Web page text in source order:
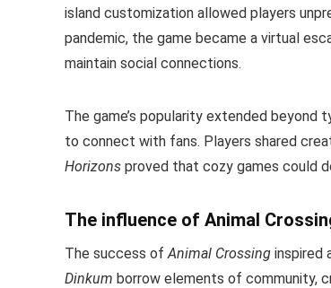
island customization allowed players
pandemic, the game became a virtual
maintain social connections.
The game’s popularity extended beyond
to connect with fans. Players shared
Horizons proved that cozy games could
The influence of Animal
The success of Animal Crossing inspired
Dinkum borrow elements of community,